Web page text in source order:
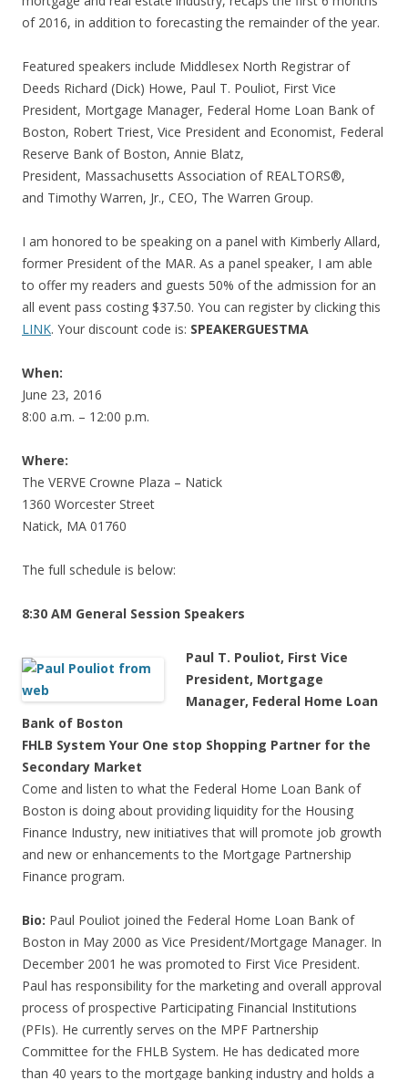
of 2016, in addition to forecasting the remainder of the year.
Featured speakers include Middlesex North Registrar of
Deeds Richard (Dick) Howe, Paul T. Pouliot, First Vice
President, Mortgage Manager, Federal Home Loan Bank of
Boston, Robert Triest, Vice President and Economist, Federal
Reserve Bank of Boston, Annie Blatz,
President, Massachusetts Association of REALTORS®,
and Timothy Warren, Jr., CEO, The Warren Group.
I am honored to be speaking on a panel with Kimberly Allard,
former President of the MAR. As a panel speaker, I am able
to offer my readers and guests 50% of the admission for an
all event pass costing $37.50. You can register by clicking this
LINK. Your discount code is: SPEAKERGUESTMA
When:
June 23, 2016
8:00 a.m. – 12:00 p.m.
Where:
The VERVE Crowne Plaza – Natick
1360 Worcester Street
Natick, MA 01760
The full schedule is below:
8:30 AM General Session Speakers
Paul T. Pouliot, First Vice
President, Mortgage
Manager, Federal Home Loan
Bank of Boston
FHLB System Your One stop Shopping Partner for the
Secondary Market
Come and listen to what the Federal Home Loan Bank of
Boston is doing about providing liquidity for the Housing
Finance Industry, new initiatives that will promote job growth
and new or enhancements to the Mortgage Partnership
Finance program.
Bio: Paul Pouliot joined the Federal Home Loan Bank of
Boston in May 2000 as Vice President/Mortgage Manager. In
December 2001 he was promoted to First Vice President.
Paul has responsibility for the marketing and overall approval
process of prospective Participating Financial Institutions
(PFIs). He currently serves on the MPF Partnership
Committee for the FHLB System. He has dedicated more
than 40 years to the mortgage banking industry and holds a